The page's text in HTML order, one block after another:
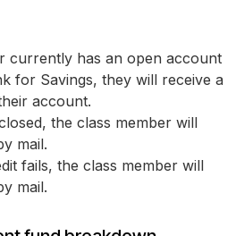
currently has an open account
for Savings, they will receive a
account.
the class member will
mail.
fails, the class member will
mail.